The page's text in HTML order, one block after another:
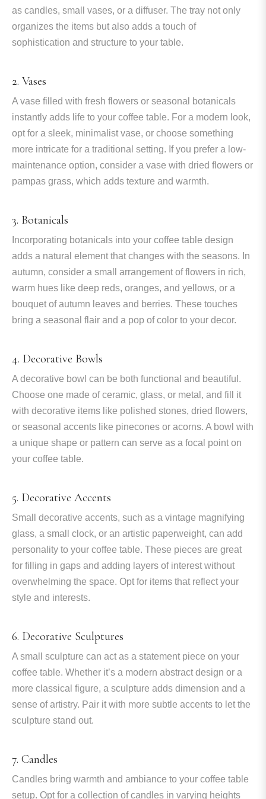
as candles, small vases, or a diffuser. The tray not only
organizes the items but also adds a touch of
sophistication and structure to your table.
2. Vases
A vase filled with fresh flowers or seasonal botanicals
instantly adds life to your coffee table. For a modern look,
opt for a sleek, minimalist vase, or choose something
more intricate for a traditional setting. If you prefer a low-
maintenance option, consider a vase with dried flowers or
pampas grass, which adds texture and warmth.
3. Botanicals
Incorporating botanicals into your coffee table design
adds a natural element that changes with the seasons. In
autumn, consider a small arrangement of flowers in rich,
warm hues like deep reds, oranges, and yellows, or a
bouquet of autumn leaves and berries. These touches
bring a seasonal flair and a pop of color to your decor.
4. Decorative Bowls
A decorative bowl can be both functional and beautiful.
Choose one made of ceramic, glass, or metal, and fill it
with decorative items like polished stones, dried flowers,
or seasonal accents like pinecones or acorns. A bowl with
a unique shape or pattern can serve as a focal point on
your coffee table.
5. Decorative Accents
Small decorative accents, such as a vintage magnifying
glass, a small clock, or an artistic paperweight, can add
personality to your coffee table. These pieces are great
for filling in gaps and adding layers of interest without
overwhelming the space. Opt for items that reflect your
style and interests.
6. Decorative Sculptures
A small sculpture can act as a statement piece on your
coffee table. Whether it’s a modern abstract design or a
more classical figure, a sculpture adds dimension and a
sense of artistry. Pair it with more subtle accents to let the
sculpture stand out.
7. Candles
Candles bring warmth and ambiance to your coffee table
setup. Opt for a collection of candles in varying heights